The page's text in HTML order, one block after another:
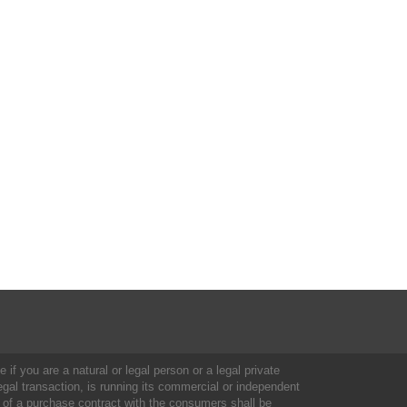
if you are a natural or legal person or a legal private
transaction, is running its commercial or independent
a purchase contract with the consumers shall be